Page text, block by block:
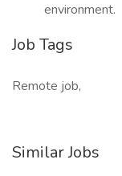
environment.
Job Tags
Remote job,
Similar Jobs